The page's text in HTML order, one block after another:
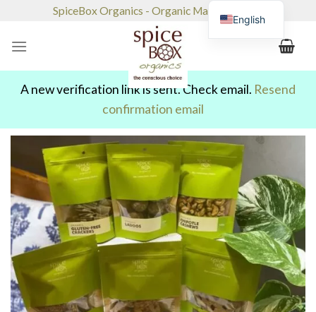
content
SpiceBox Organics - Organic Market & Café
A new verification link is sent. Check email. Resend
confirmation email
English